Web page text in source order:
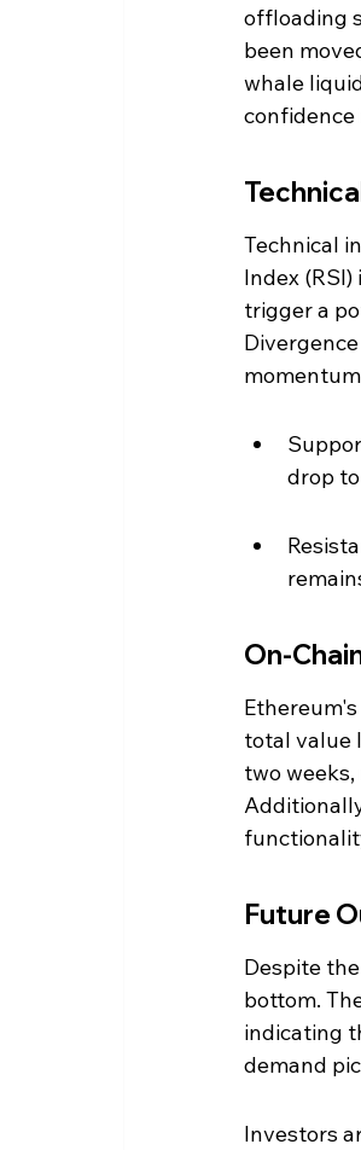
offloading
been
whale
confidence
Technical
Index
trigger a
drop
On-
total value
two
Future
Despite
bottom.
indicating
demand
Investors